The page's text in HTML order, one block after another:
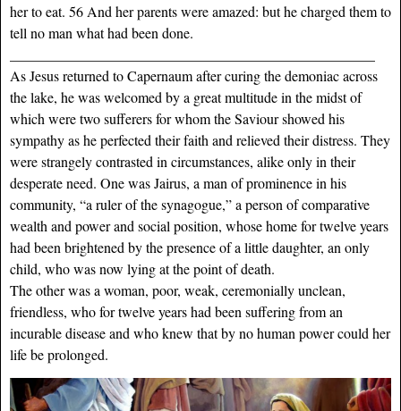
her to eat. 56 And her parents were amazed: but he charged them to
tell no man what had been done.
As Jesus returned to Capernaum after curing the demoniac across
the lake, he was welcomed by a great multitude in the midst of
which were two sufferers for whom the Saviour showed his
sympathy as he perfected their faith and relieved their distress. They
were strangely contrasted in circumstances, alike only in their
desperate need. One was Jairus, a man of prominence in his
community, “a ruler of the synagogue,” a person of comparative
wealth and power and social position, whose home for twelve years
had been brightened by the presence of a little daughter, an only
child, who was now lying at the point of death.
The other was a woman, poor, weak, ceremonially unclean,
friendless, who for twelve years had been suffering from an
incurable disease and who knew that by no human power could her
life be prolonged.